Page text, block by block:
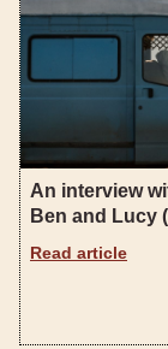
An interview
Ben and Lucy
Read article